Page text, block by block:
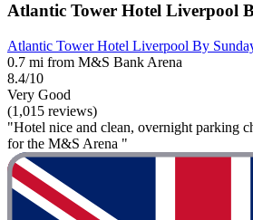
Atlantic Tower Hotel Liverpool
Atlantic Tower Hotel Liverpool By
0.7 mi from M&S Bank Arena
8.4/10
Very Good
(1,015 reviews)
"Hotel nice and clean, overnight parking
for the M&S Arena "